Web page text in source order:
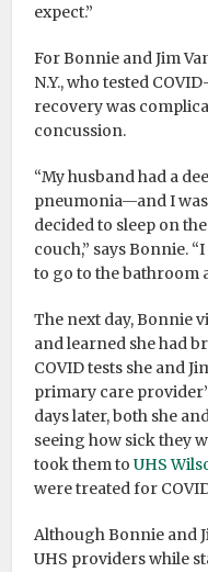
expect.”
For Bonnie and Jim
N.Y., who tested
recovery was
concussion.
“My husband had a
pneumonia—and I
decided to sleep on
couch,” says Bonnie.
to go to the bathroom
The next day, Bonnie
and learned she had
COVID tests she and
primary care
days later, both she
seeing how sick they
took them toUHS
were treated for
Although Bonnie and
UHS providers while